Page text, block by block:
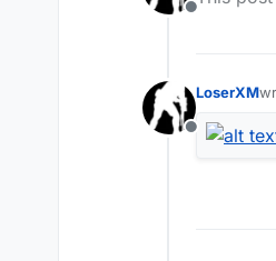
Offline
Offline
LoserXM